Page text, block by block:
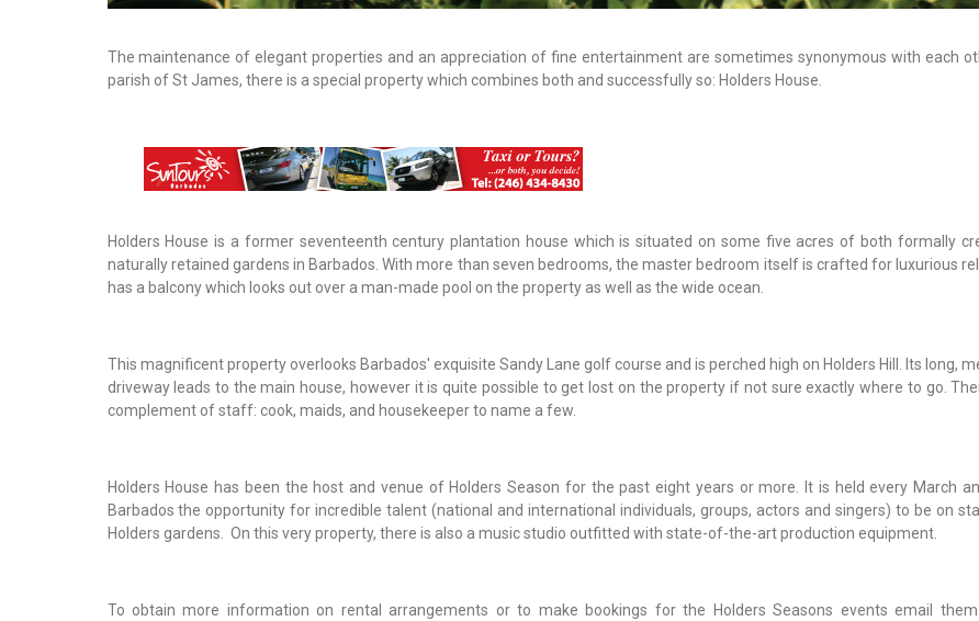
The maintenance of elegant properties and an appreciation of fine entertainment are sometimes synonymous with each
parish of St James, there is a special property which combines both and successfully so: Holders House.
Holders House is a former seventeenth century plantation house which is situated on some five acres of both formally
naturally retained gardens in Barbados. With more than seven bedrooms, the master bedroom itself is crafted for luxurious
has a balcony which looks out over a man-made pool on the property as well as the wide ocean.
This magnificent property overlooks Barbados' exquisite Sandy Lane golf course and is perched high on Holders Hill. Its long,
driveway leads to the main house, however it is quite possible to get lost on the property if not sure exactly where to go.
complement of staff: cook, maids, and housekeeper to name a few.
Holders House has been the host and venue of Holders Season for the past eight years or more. It is held every March
Barbados the opportunity for incredible talent (national and international individuals, groups, actors and singers) to be on
Holders gardens. On this very property, there is also a music studio outfitted with state-of-the-art production equipment.
To obtain more information on rental arrangements or to make bookings for the Holders Seasons events email